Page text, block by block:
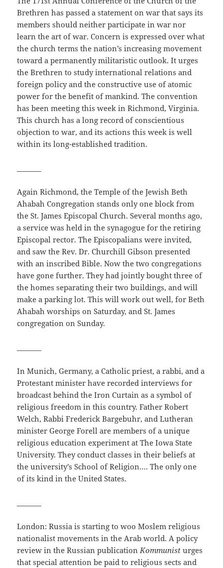
Brethren has passed a statement on war that says its
members should neither participate in war nor
learn the art of war. Concern is expressed over what
the church terms the nation’s increasing movement
toward a permanently militaristic outlook. It urges
the Brethren to study international relations and
foreign policy and the constructive use of atomic
power for the benefit of mankind. The convention
has been meeting this week in Richmond, Virginia.
This church has a long record of conscientious
objection to war, and its actions this week is well
within its long-established tradition.
Again Richmond, the Temple of the Jewish Beth
Ahabah Congregation stands only one block from
the St. James Episcopal Church. Several months ago,
a service was held in the synagogue for the retiring
Episcopal rector. The Episcopalians were invited,
and saw the Rev. Dr. Churchill Gibson presented
with an inscribed Bible. Now the two congregations
have gone further. They had jointly bought three of
the homes separating their two buildings, and will
make a parking lot. This will work out well, for Beth
Ahabah worships on Saturday, and St. James
congregation on Sunday.
In Munich, Germany, a Catholic priest, a rabbi, and a
Protestant minister have recorded interviews for
broadcast behind the Iron Curtain as a symbol of
religious freedom in this country. Father Robert
Welch, Rabbi Frederick Bargebuhr, and Lutheran
minister George Forell are members of a unique
religious education experiment at The Iowa State
University. They conduct classes in their beliefs at
the university’s School of Religion…. The only one
of its kind in the United States.
London: Russia is starting to woo Moslem religious
nationalist movements in the Arab world. A policy
review in the Russian publicationKommunist urges
that special attention be paid to religious sects and